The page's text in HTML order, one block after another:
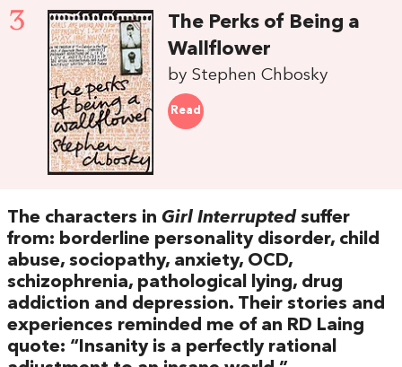
3
The Perks of Being a
Wallflower
by Stephen Chbosky
Read
The characters in Girl Interrupted suffer
from: borderline personality disorder, child
abuse, sociopathy, anxiety, OCD,
schizophrenia, pathological lying, drug
addiction and depression. Their stories and
experiences reminded me of an RD Laing
quote: “Insanity is a perfectly rational